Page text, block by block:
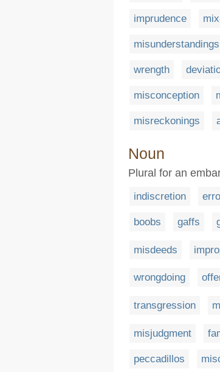
imprudence
misunderstandings
wrength
misconception
misreckonings
Noun
Plural for an
indiscretion
boobs gaffs
misdeeds
wrongdoing
transgression
misjudgment
peccadillos